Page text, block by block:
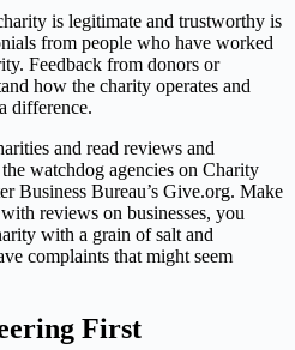
is legitimate and trustworthy is
from people who have worked
Feedback from donors or
how the charity operates and
difference.
and read reviews and
watchdog agencies on Charity
Business Bureau’s Give.org. Make
reviews on businesses, you
with a grain of salt and
complaints that might seem
First